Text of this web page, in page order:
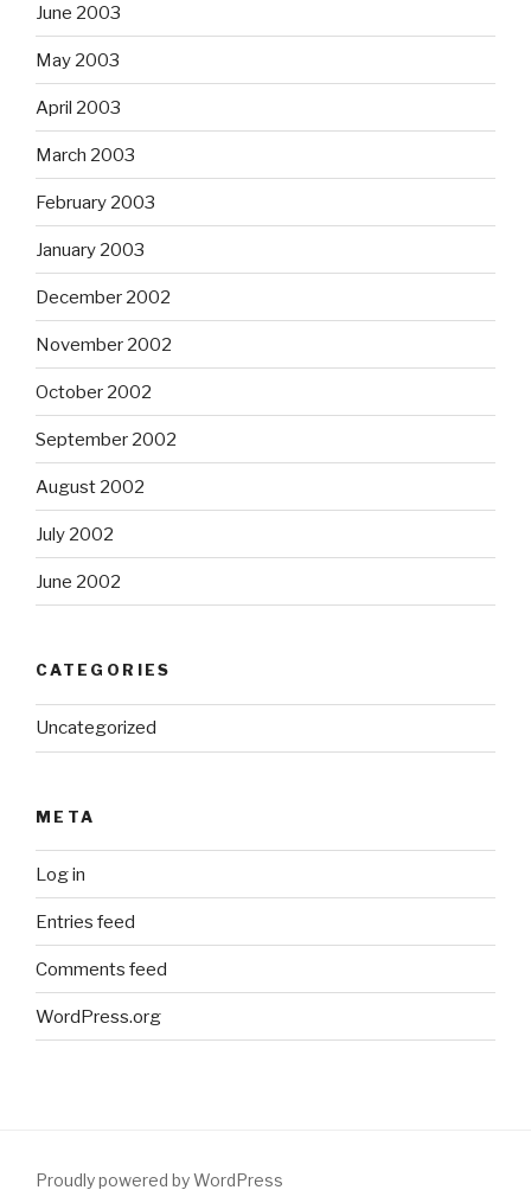
June 2003
May 2003
April 2003
March 2003
February 2003
January 2003
December 2002
November 2002
October 2002
September 2002
August 2002
July 2002
June 2002
CATEGORIES
Uncategorized
META
Log in
Entries feed
Comments feed
WordPress.org
Proudly powered by WordPress